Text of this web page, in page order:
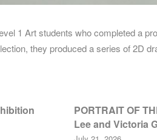
1 Art students who completed a
they produced a series of 2D
PORTRAIT OF
Lee and Victoria